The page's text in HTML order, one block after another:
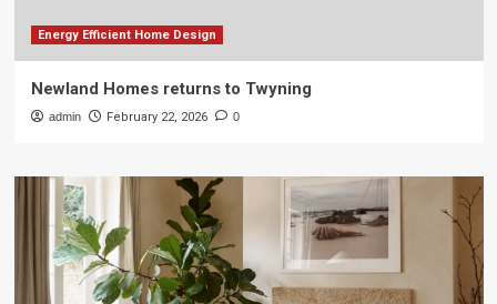
Energy Efficient Home Design
Newland Homes returns to Twyning
admin February 22, 2026 0